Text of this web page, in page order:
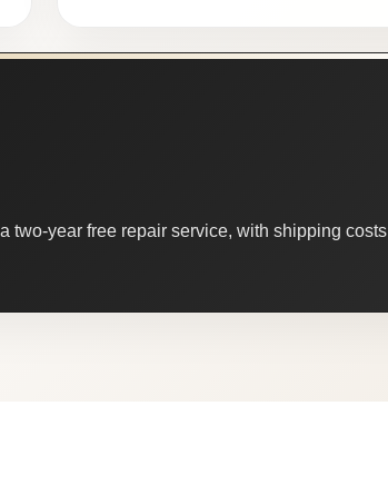
two-year free repair service, with shipping costs